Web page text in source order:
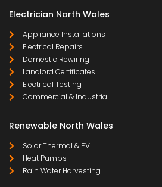
Electrician North Wales
Appliance Installations
Electrical Repairs
Domestic Rewiring
Landlord Certificates
Electrical Testing
Commercial & Industrial
Renewable North Wales
Solar Thermal & PV
Heat Pumps
Rain Water Harvesting